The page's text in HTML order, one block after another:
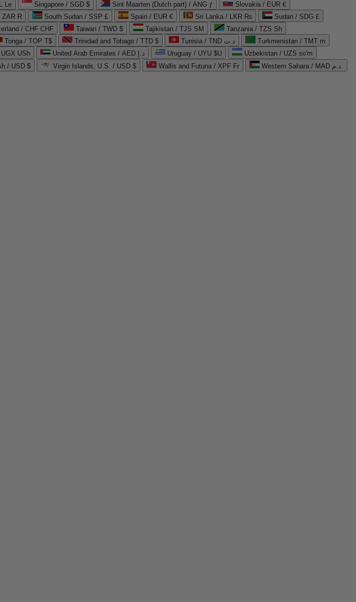
Le Singapore / SGD $ Sint Maarten (Dutch part) / ANG ƒ
Slovakia / EUR €
ZAR R South Sudan / SSP £ Spain / EUR € Sri Lanka / LKR ₨
Sudan / SDG £
/ CHF CHF Taiwan / TWD $ Tajikistan / TJS ЅМ
Tanzania / TZS Sh
Tonga / TOP T$ Trinidad and Tobago / TTD $ Tunisia / TND د.ت
Turkmenistan / TMT m
USh United Arab Emirates / AED د.إ Uruguay / UYU $U
Uzbekistan / UZS so'm
/ USD $ Virgin Islands, U.S. / USD $ Wallis and Futuna / XPF Fr
Western Sahara / MAD د.م.